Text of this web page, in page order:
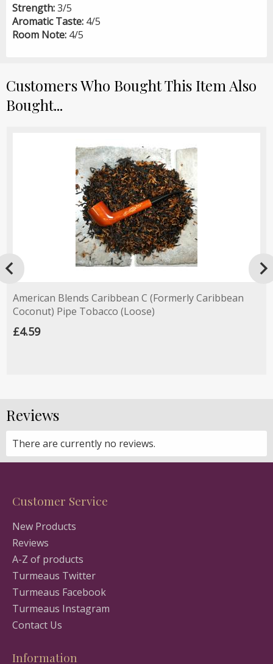
Strength:3/5
Aromatic Taste: 4/5
Room Note: 4/5
Customers Who Bought This Item Also
Bought...
American Blends Caribbean C (Formerly Caribbean
Coconut) Pipe Tobacco (Loose)
£4.59
Reviews
There are currently no reviews.
Customer Service
New Products
Reviews
A-Z of products
Turmeaus Twitter
Turmeaus Facebook
Turmeaus Instagram
Contact Us
Information